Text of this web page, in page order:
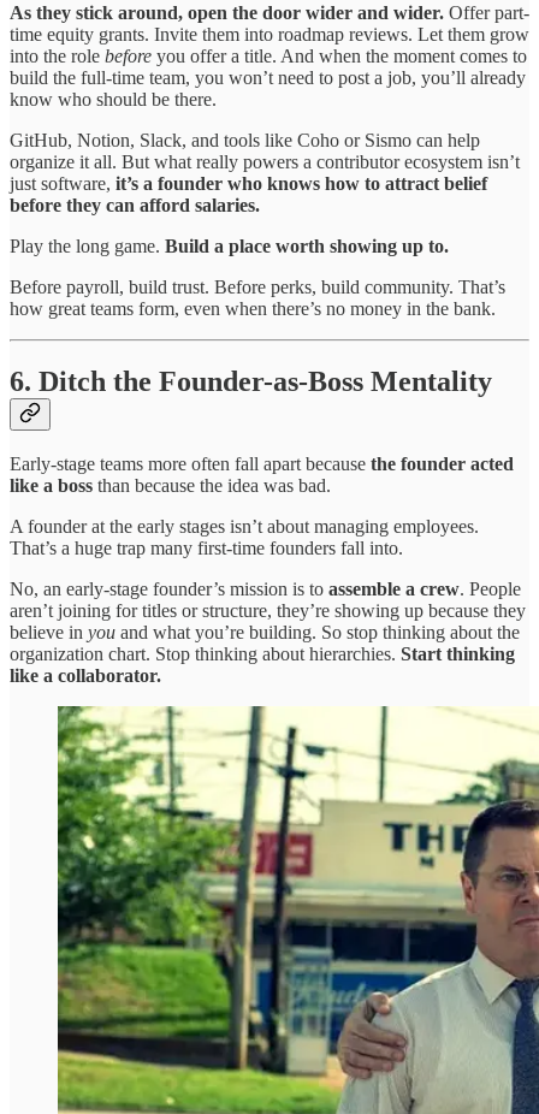
As they stick around, open the door wider and wider. Offer part-
time equity grants. Invite them into roadmap reviews. Let them grow
into the role before you offer a title. And when the moment comes to
build the full-time team, you won’t need to post a job, you’ll already
know who should be there.
GitHub, Notion, Slack, and tools like Coho or Sismo can help
organize it all. But what really powers a contributor ecosystem isn’t
just software, it’s a founder who knows how to attract belief
before they can afford salaries.
Play the long game. Build a place worth showing up to.
Before payroll, build trust. Before perks, build community. That’s
how great teams form, even when there’s no money in the bank.
6. Ditch the Founder-as-Boss Mentality
Early-stage teams more often fall apart because the founder acted
like a boss than because the idea was bad.
A founder at the early stages isn’t about managing employees.
That’s a huge trap many first-time founders fall into.
No, an early-stage founder’s mission is to assemble a crew. People
aren’t joining for titles or structure, they’re showing up because they
believe in you and what you’re building. So stop thinking about the
organization chart. Stop thinking about hierarchies. Start thinking
like a collaborator.